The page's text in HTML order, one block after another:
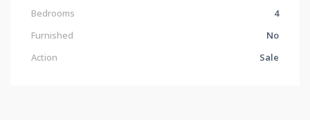
Bedrooms
4
Furnished
No
Action
Sale